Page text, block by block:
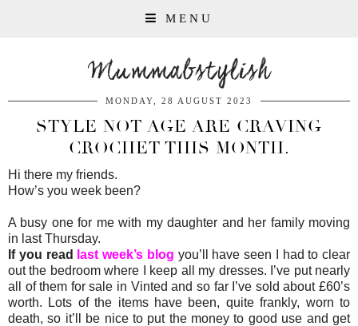
MENU
Mummabstylish
MONDAY, 28 AUGUST 2023
STYLE NOT AGE ARE CRAVING
CROCHET THIS MONTH.
Hi there my friends.
How’s you week been?
A busy one for me with my daughter and her family moving
in last Thursday.
If you read
last week’s blog you’ll have seen I had to clear
out the bedroom where I keep all my dresses. I’ve put nearly
all of them for sale in Vinted and so far I’ve sold about £60’s
worth. Lots of the items have been, quite frankly, worn to
death, so it’ll be nice to put the money to good use and get